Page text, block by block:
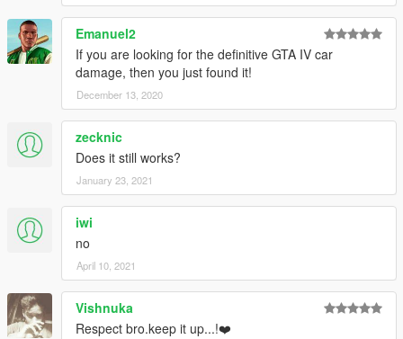
Emanuel2
If you are looking for the definitive GTA IV car
damage, then you just found it!
December 13, 2020
zecknic
Does it still works?
January 23, 2021
iwi
no
April 10, 2021
Vishnuka
Respect bro.keep it up...!❤️